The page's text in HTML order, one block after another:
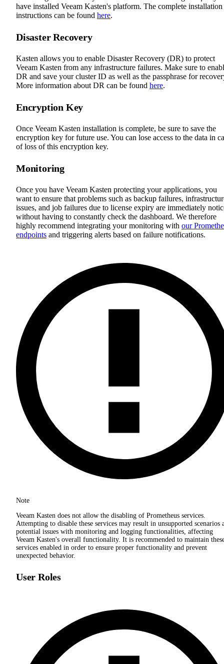
have installed Veeam Kasten's platform. The complete installation
instructions can be found here.
Disaster Recovery
Kasten allows you to enable Disaster Recovery (DR) to protect
Veeam Kasten from any infrastructure failures. Make sure to
DR and save your cluster ID as well as the passphrase for
More information about DR can be found here.
Encryption Key
Once Veeam Kasten installation is complete, be sure to save the
encryption key for future use. You can lose access to the data in
of loss of this encryption key.
Monitoring
Once you have Veeam Kasten protecting your applications, you
want to ensure that problems such as backup failures,
issues, and job failures due to license expiry are immediately
without having to constantly check the dashboard. We therefore
highly recommend integrating your monitoring with our
endpoints and triggering alerts based on failure notifications.
Note
Veeam Kasten does not allow the disabling of Prometheus services.
Attempting to disable these services may result in unsupported scenarios
potential issues with monitoring and logging functionalities, affecting
Veeam Kasten's overall functionality. It is recommended to maintain
services enabled in order to ensure proper functionality and prevent
unexpected behavior.
User Roles